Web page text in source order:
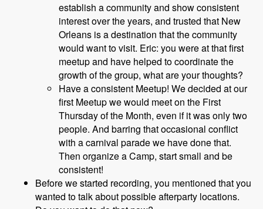
establish a community and show consistent
interest over the years, and trusted that New
Orleans is a destination that the community
would want to visit. Eric: you were at that first
meetup and have helped to coordinate the
growth of the group, what are your thoughts?
Have a consistent Meetup! We decided at our
first Meetup we would meet on the First
Thursday of the Month, even if it was only two
people. And barring that occasional conflict
with a carnival parade we have done that.
Then organize a Camp, start small and be
consistent!
Before we started recording, you mentioned that you
wanted to talk about possible afterparty locations.